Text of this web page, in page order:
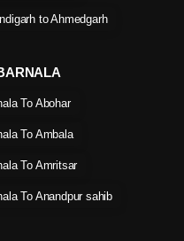
to Ahmedgarh
To Abohar
To Ambala
To Amritsar
To Anandpur sahib